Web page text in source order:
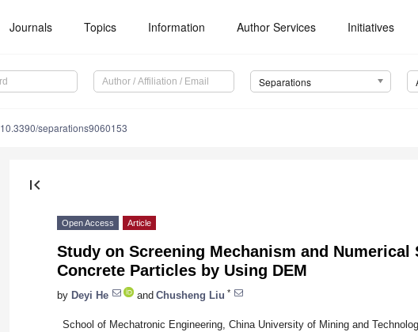
Journals Topics Information Author Services Initiatives
Separations
10.3390/separations9060153
first_page
Open Access Article
Study on Screening Mechanism and Numerical
Concrete Particles by Using DEM
by Deyi He and Chusheng Liu *
School of Mechatronic Engineering, China University of Mining and